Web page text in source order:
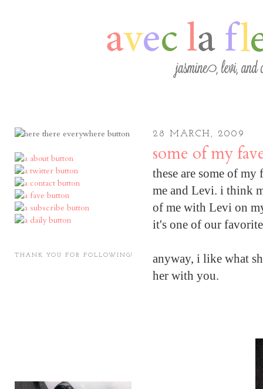
THANK YOU FOR FOLLOWING!
28 MARCH, 2009
some of my
these are some of
me and Levi. i think
of me with Levi on
it's one of our
anyway, i like what
her with you.